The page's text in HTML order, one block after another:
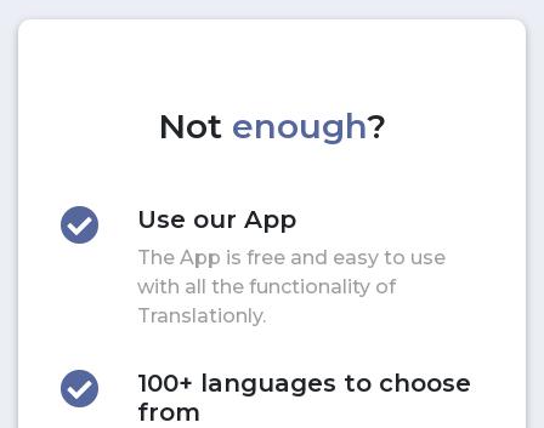
Not enough?
Use our App
The App is free and easy to use
with all the functionality of
Translationly.
100+ languages to choose
from